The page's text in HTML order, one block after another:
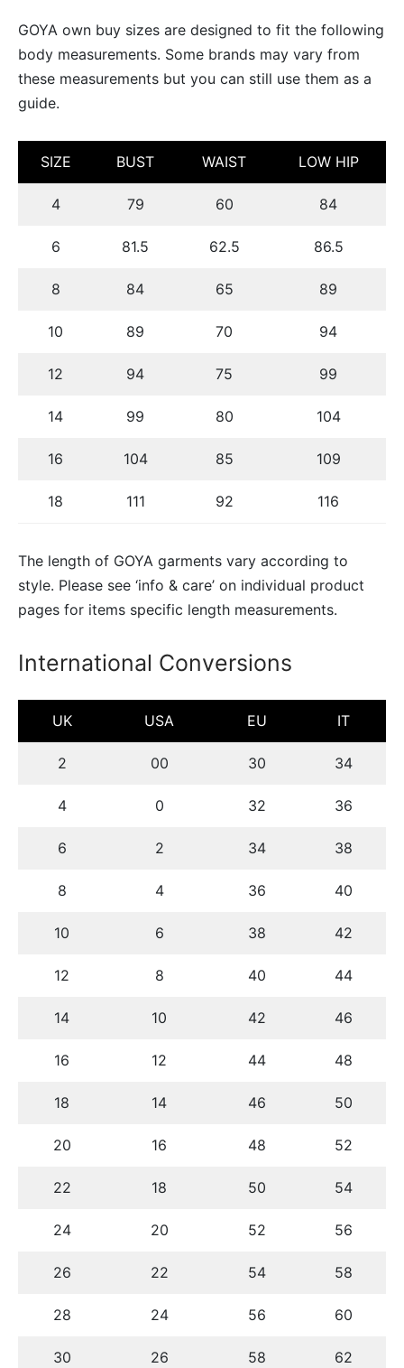
GOYA own buy sizes are designed to fit the following
body measurements. Some brands may vary from
these measurements but you can still use them as a
guide.
SIZE BUST WAIST LOW HIP
4 79 60 84
6 81.5 62.5 86.5
8 84 65 89
10 89 70 94
12 94 75 99
14 99 80 104
16 104 85 109
18 111 92 116
The length of GOYA garments vary according to
style. Please see ‘info & care’ on individual product
pages for items specific length measurements.
International Conversions
UK USA EU IT
2 00 30 34
4 0 32 36
6 2 34 38
8 4 36 40
10 6 38 42
12 8 40 44
14 10 42 46
16 12 44 48
18 14 46 50
20 16 48 52
22 18 50 54
24 20 52 56
26 22 54 58
28 24 56 60
30 26 58 62
Enteros y Faldas